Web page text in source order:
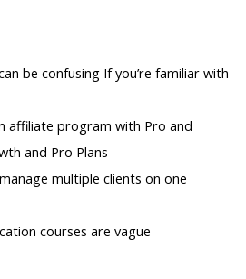
be confusing If you’re familiar with
affiliate program with Pro and
and Pro Plans
multiple clients on one
courses are vague